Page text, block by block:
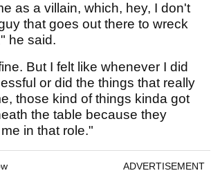
as a villain, which, hey, I don't
that goes out there to wreck
he said.
But I felt like whenever I did
or did the things that really
those kind of things kinda got
the table because they
in that role."
ADVERTISEMENT